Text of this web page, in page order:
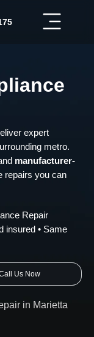
expert
metro.
manufacturer-
repairs you can
Repair
insured • Same
Us Now
in Marietta